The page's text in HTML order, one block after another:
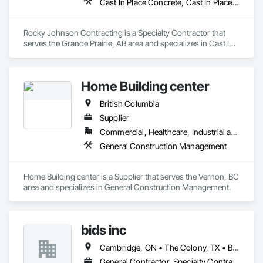
Cast In Place Concrete, Cast In Place Concrete Retaining Walls, Concrete Accessories, Concrete Finishing
Rocky Johnson Contracting is a Specialty Contractor that
serves the Grande Prairie, AB area and specializes in Cast In
Home Building center
British Columbia
Supplier
Commercial, Healthcare, Industrial and Energy, Infrastructure, Institutional, Residential
General Construction Management
Home Building center is a Supplier that serves the Vernon, BC
area and specializes in General Construction Management.
bids inc
Cambridge, ON • The Colony, TX • British Columbia • Colorado